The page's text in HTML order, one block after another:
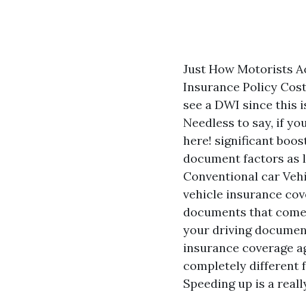
Just How Motorists
Insurance Policy
see a DWI since this
Needless to say, if
here! significant
document factors as
Conventional car
vehicle insurance
documents that
your driving
insurance coverage
completely different
Speeding up is a